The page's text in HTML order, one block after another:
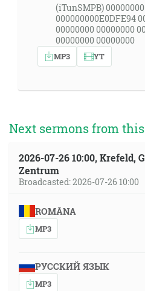
(iTunSMPB)
000000000E0DFE94
00000000 00000000
00000000 00000000
MP3 YT
Next sermons from
2026-07-26 10:00, Krefeld,
Zentrum
Broadcasted: 2026-07-26 10:00
ROMÂNA
MP3
РУССКИЙ ЯЗЫК
MP3